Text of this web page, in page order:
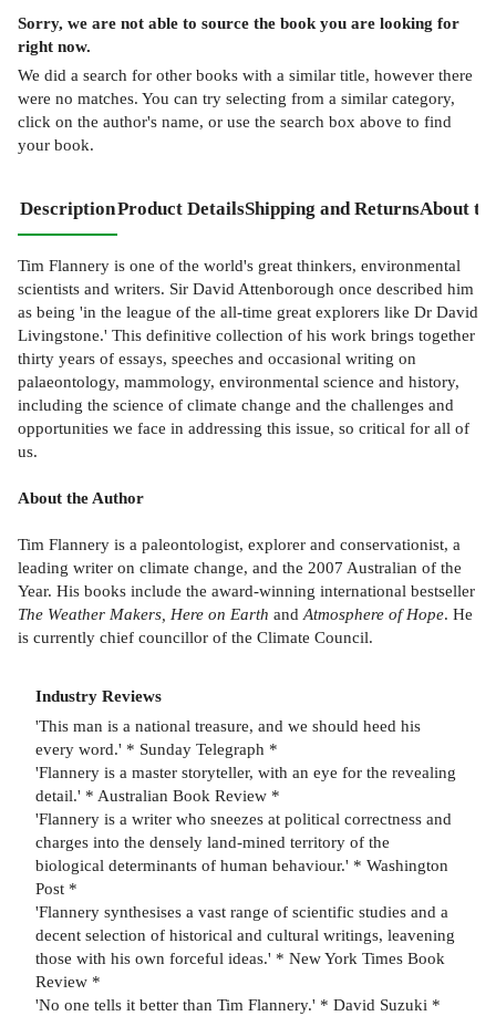
Sorry, we are not able to source the book you are looking for
right now.
We did a search for other books with a similar title, however there
were no matches. You can try selecting from a similar category,
click on the author's name, or use the search box above to find
your book.
DescriptionProduct DetailsShipping and ReturnsAbout
Tim Flannery is one of the world's great thinkers, environmental
scientists and writers. Sir David Attenborough once described him
as being 'in the league of the all-time great explorers like Dr David
Livingstone.' This definitive collection of his work brings together
thirty years of essays, speeches and occasional writing on
palaeontology, mammology, environmental science and history,
including the science of climate change and the challenges and
opportunities we face in addressing this issue, so critical for all of
us.
About the Author
Tim Flannery is a paleontologist, explorer and conservationist, a
leading writer on climate change, and the 2007 Australian of the
Year. His books include the award-winning international bestseller
The Weather Makers, Here on Earth and Atmosphere of Hope. He
is currently chief councillor of the Climate Council.
Industry Reviews
'This man is a national treasure, and we should heed his
every word.' * Sunday Telegraph *
'Flannery is a master storyteller, with an eye for the revealing
detail.' * Australian Book Review *
'Flannery is a writer who sneezes at political correctness and
charges into the densely land-mined territory of the
biological determinants of human behaviour.' * Washington
Post *
'Flannery synthesises a vast range of scientific studies and a
decent selection of historical and cultural writings, leavening
those with his own forceful ideas.' * New York Times Book
Review *
'No one tells it better than Tim Flannery.' * David Suzuki *